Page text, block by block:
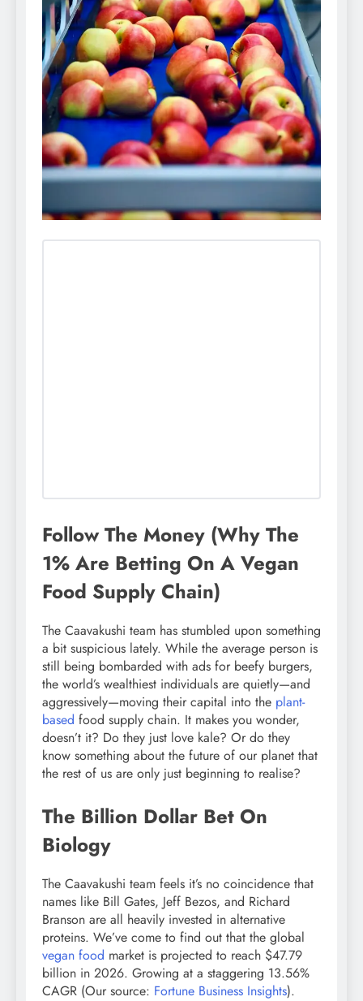
Follow The Money (Why The
1% Are Betting On A Vegan
Food Supply Chain)
The Caavakushi team has stumbled upon something
a bit suspicious lately. While the average person is
still being bombarded with ads for beefy burgers,
the world’s wealthiest individuals are quietly—and
aggressively—moving their capital into the plant-
based food supply chain. It makes you wonder,
doesn’t it? Do they just love kale? Or do they
know something about the future of our planet that
the rest of us are only just beginning to realise?
The Billion Dollar Bet On
Biology
The Caavakushi team feels it’s no coincidence that
names like Bill Gates, Jeff Bezos, and Richard
Branson are all heavily invested in alternative
proteins. We’ve come to find out that the global
vegan food market is projected to reach $47.79
billion in 2026. Growing at a staggering 13.56%
CAGR (Our source: Fortune Business Insights).